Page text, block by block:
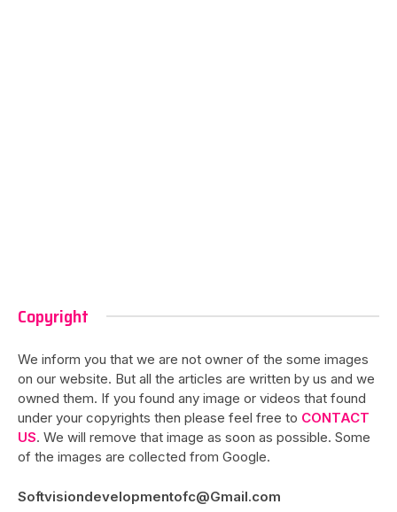
Copyright
We inform you that we are not owner of the some images
on our website. But all the articles are written by us and we
owned them. If you found any image or videos that found
under your copyrights then please feel free to CONTACT
US. We will remove that image as soon as possible. Some
of the images are collected from Google.
Softvisiondevelopmentofc@Gmail.com